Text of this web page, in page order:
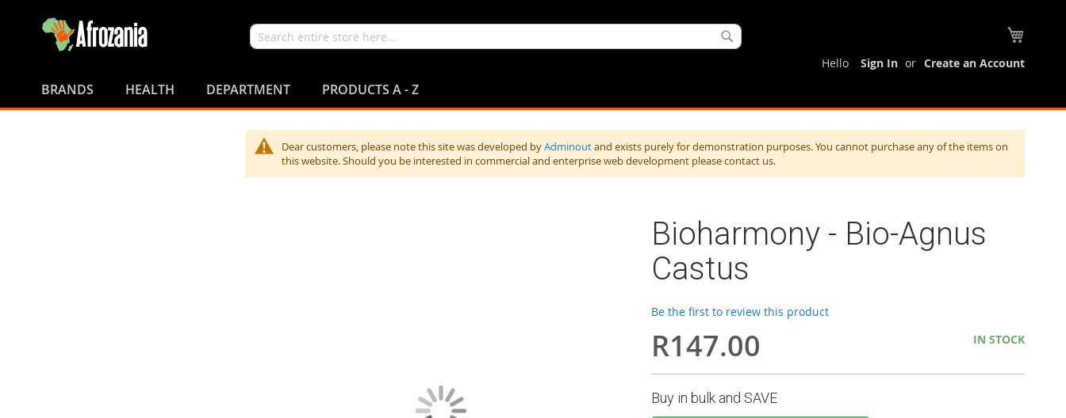
Search
Content
Hello Sign In Create an Account
BRANDS HEALTH DEPARTMENT PRODUCTS A - Z
Dear customers, please note this site was developed byAdminoutand exists purely for demonstration purposes. You cannot purchase any of the items on
this website. Should you be interested in commercial and enterprise web development please contact us.
Bioharmony - Bio-Agnus
Castus
Be the first to review this product
R147.00 IN STOCK
Buy in bulk and SAVE